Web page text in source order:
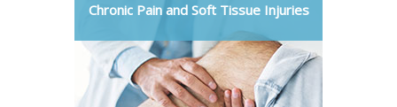
Chronic Pain and Soft Tissue Injuries